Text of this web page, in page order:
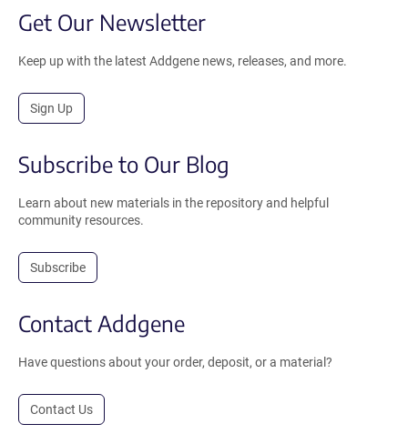
Get Our Newsletter
Keep up with the latest Addgene news, releases, and more.
Sign Up
Subscribe to Our Blog
Learn about new materials in the repository and helpful
community resources.
Subscribe
Contact Addgene
Have questions about your order, deposit, or a material?
Contact Us